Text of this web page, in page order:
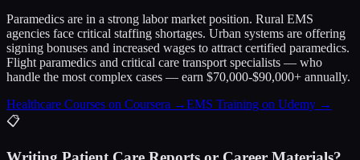
Paramedics are in a strong labor market position. Rural EMS
agencies face critical staffing shortages. Urban systems are offering
signing bonuses and increased wages to attract certified paramedics.
Flight paramedics and critical care transport specialists — who
handle the most complex cases — earn $70,000-$90,000+ annually.
Healthcare Courses on Coursera →EMS Training on Udemy →
📋